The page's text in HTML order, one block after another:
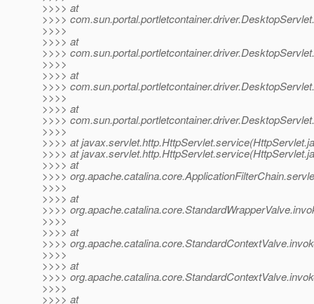
>>>> at
>>>>
>>>>
>>>> at
>>>>
>>>>
>>>> at
>>>>
>>>>
>>>> at
>>>>
>>>>
>>>> at
>>>> at
>>>> at
>>>>
>>>>
>>>> at
>>>>
>>>>
>>>> at
>>>>
>>>>
>>>> at
>>>>
>>>>
>>>> at